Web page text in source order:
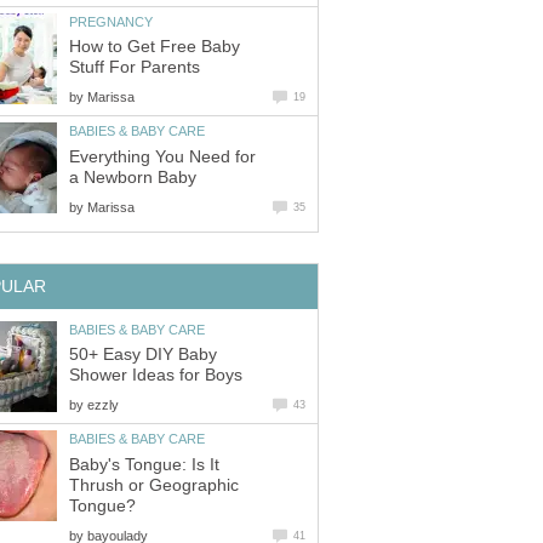
PREGNANCY
How to Get Free Baby
Stuff For Parents
by Marissa 19
BABIES & BABY CARE
Everything You Need for
a Newborn Baby
by Marissa 35
BABIES & BABY CARE
50+ Easy DIY Baby
Shower Ideas for Boys
by ezzly 43
BABIES & BABY CARE
Baby's Tongue: Is It
Thrush or Geographic
Tongue?
by bayoulady 41